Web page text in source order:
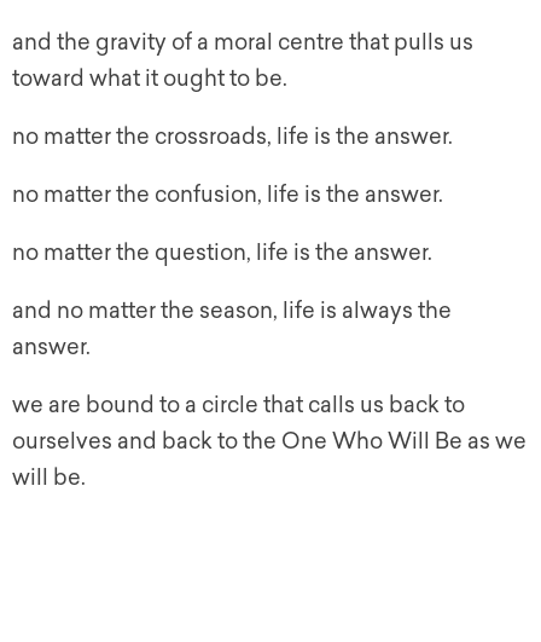
and the gravity of a moral centre that pulls us
toward what it ought to be.
no matter the crossroads, life is the answer.
no matter the confusion, life is the answer.
no matter the question, life is the answer.
and no matter the season, life is always the
answer.
we are bound to a circle that calls us back to
ourselves and back to the One Who Will Be as we
will be.